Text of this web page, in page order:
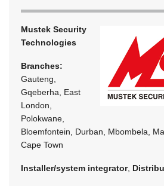
Mustek Security
Technologies
Branches:
Gauteng,
Gqeberha, East
London,
Polokwane,
Bloemfontein, Durban, Mbombela,
Cape Town
Installer/system integrator,